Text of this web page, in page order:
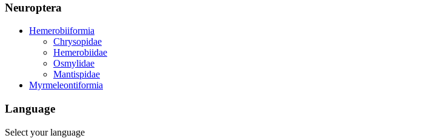
Neuroptera
Hemerobiiformia
Chrysopidae
Hemerobiidae
Osmylidae
Mantispidae
Myrmeleontiformia
Language
Select your language